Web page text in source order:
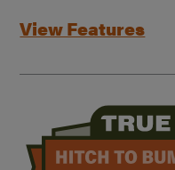
View Features